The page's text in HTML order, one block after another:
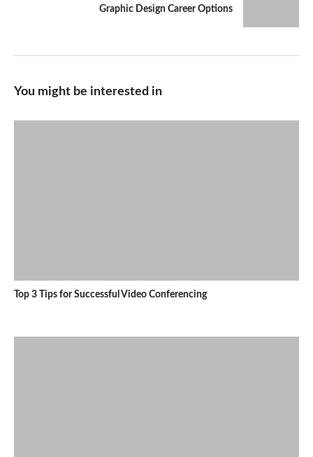
Graphic Design Career Options
You might be interested in
Top 3 Tips for Successful Video Conferencing